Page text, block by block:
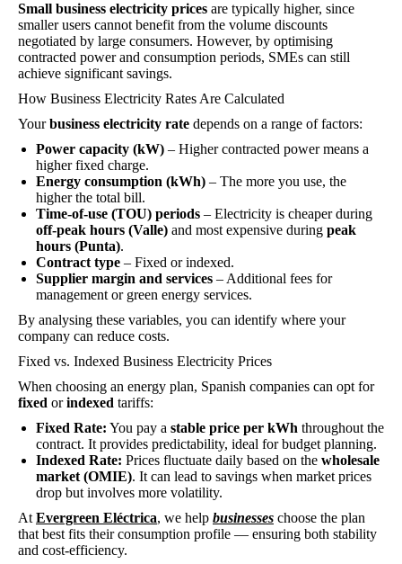
Small business electricity prices are typically higher, since
smaller users cannot benefit from the volume discounts
negotiated by large consumers. However, by optimising
contracted power and consumption periods, SMEs can still
achieve significant savings.
How Business Electricity Rates Are Calculated
Yourbusiness electricity rate depends on a range of factors:
Power capacity (kW) – Higher contracted power means a
higher fixed charge.
Energy consumption (kWh) – The more you use, the
higher the total bill.
Time-of-use (TOU) periods – Electricity is cheaper during
off-peak hours (Valle) and most expensive during peak
hours (Punta).
Contract type – Fixed or indexed.
Supplier margin and services – Additional fees for
management or green energy services.
By analysing these variables, you can identify where your
company can reduce costs.
Fixed vs. Indexed Business Electricity Prices
When choosing an energy plan, Spanish companies can opt for
fixed orindexed tariffs:
Fixed Rate: You pay a stable price per kWh throughout the
contract. It provides predictability, ideal for budget planning.
Indexed Rate: Prices fluctuate daily based on the wholesale
market (OMIE). It can lead to savings when market prices
drop but involves more volatility.
At Evergreen Eléctrica, we help businesses choose the plan
that best fits their consumption profile — ensuring both stability
and cost-efficiency.